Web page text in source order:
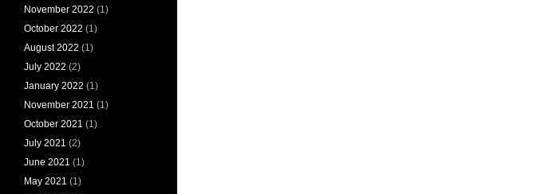
November 2022 (1)
October 2022 (1)
August 2022 (1)
July 2022 (2)
January 2022 (1)
November 2021 (1)
October 2021 (1)
July 2021 (2)
June 2021 (1)
May 2021 (1)